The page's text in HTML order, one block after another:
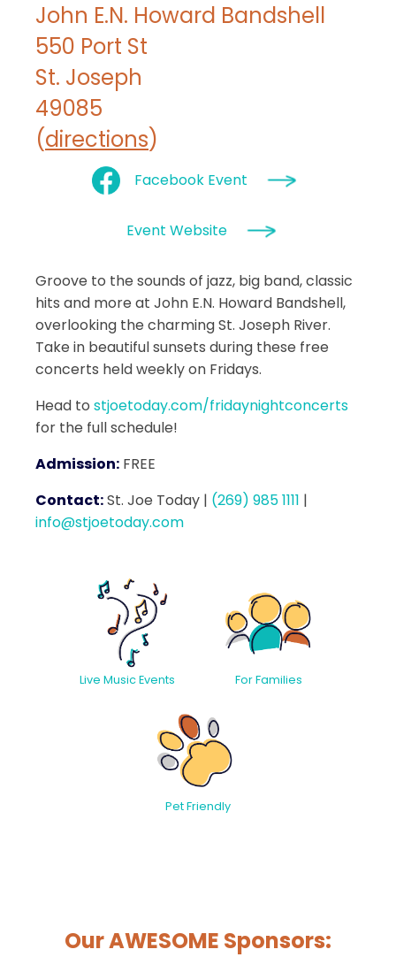
John E.N. Howard Bandshell
550 Port St
St. Joseph
49085
(directions)
Facebook Event
Event Website
Groove to the sounds of jazz, big band, classic
hits and more at John E.N. Howard Bandshell,
overlooking the charming St. Joseph River.
Take in beautiful sunsets during these free
concerts held weekly on Fridays.
Head to stjoetoday.com/fridaynightconcerts
for the full schedule!
Admission: FREE
Contact:St. Joe Today | (269) 985 1111 |
info@stjoetoday.com
Live Music Events For Families
Pet Friendly
Our AWESOME Sponsors: